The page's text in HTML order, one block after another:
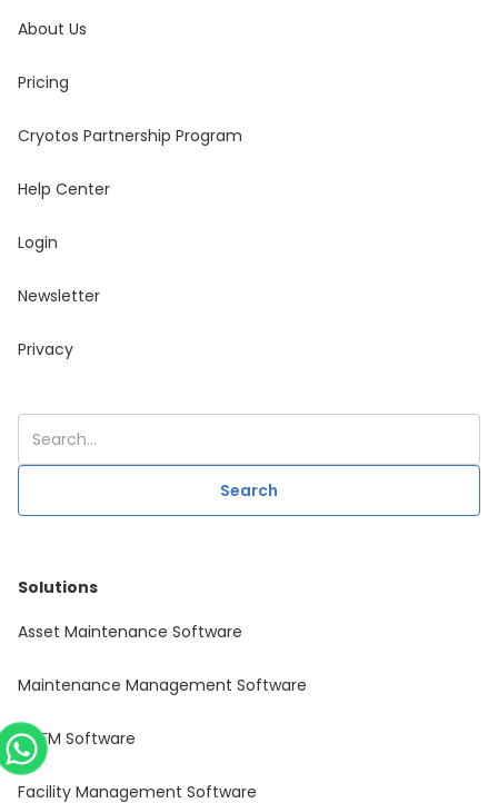
About Us
Pricing
Cryotos Partnership Program
Help Center
Login
Newsletter
Privacy
Solutions
Asset Maintenance Software
Maintenance Management Software
CAFM Software
Facility Management Software